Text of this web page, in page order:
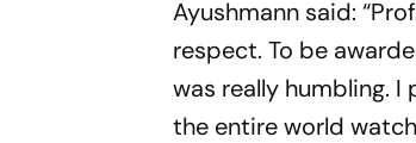
Ayushmann said:
respect. To be
was really humbling.
the entire world